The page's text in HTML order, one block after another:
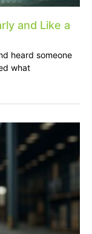
and Like a
heard someone
what